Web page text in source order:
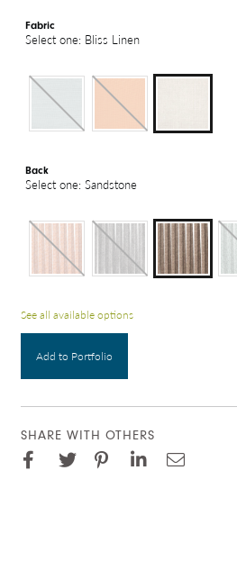
Fabric
Select one: Bliss Linen
Back
Select one: Sandstone
See all available options
Add to Portfolio
SHARE WITH OTHERS
Facebook
Twitter
Pinterest